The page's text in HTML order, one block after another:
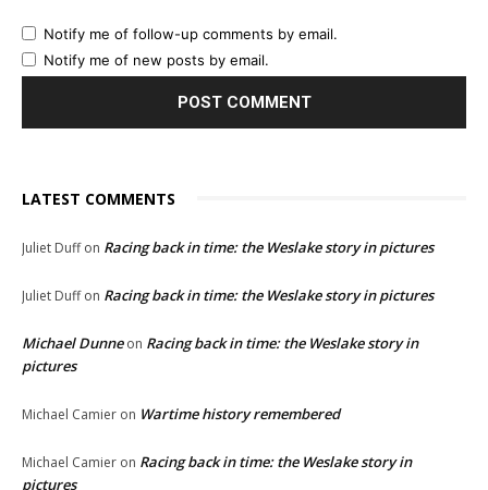
Notify me of follow-up comments by email.
Notify me of new posts by email.
LATEST COMMENTS
Juliet Duffon Racing back in time: the Weslake story in pictures
Juliet Duffon Racing back in time: the Weslake story in pictures
Michael Dunneon Racing back in time: the Weslake story in
pictures
Michael Camier on Wartime history remembered
Michael Camier on Racing back in time: the Weslake story in
pictures